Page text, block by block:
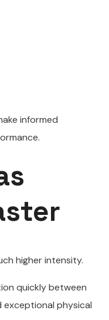
informed
higher intensity.
quickly between
exceptional physical